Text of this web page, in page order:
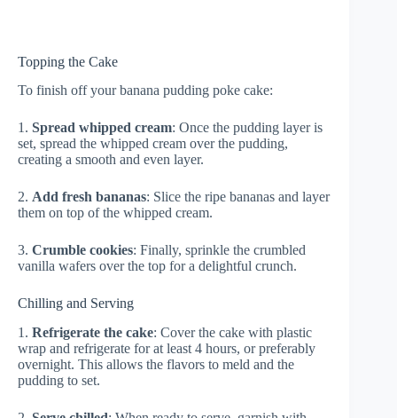
Topping the Cake
To finish off your banana pudding poke cake:
1. Spread whipped cream: Once the pudding layer is
set, spread the whipped cream over the pudding,
creating a smooth and even layer.
2. Add fresh bananas: Slice the ripe bananas and layer
them on top of the whipped cream.
3. Crumble cookies: Finally, sprinkle the crumbled
vanilla wafers over the top for a delightful crunch.
Chilling and Serving
1. Refrigerate the cake: Cover the cake with plastic
wrap and refrigerate for at least 4 hours, or preferably
overnight. This allows the flavors to meld and the
pudding to set.